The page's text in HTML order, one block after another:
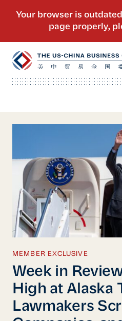
MEMBER EXCLUSIVE
Week in
High at Alaska
Lawmakers